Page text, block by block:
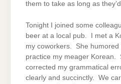
them to take as long as
Tonight I joined some
beer at a local pub. I met a
my coworkers. She humored
practice my meager Korean.
corrected my grammatical
clearly and succinctly. We